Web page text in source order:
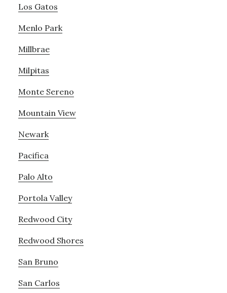
Los Gatos
Menlo Park
Millbrae
Milpitas
Monte Sereno
Mountain View
Newark
Pacifica
Palo Alto
Portola Valley
Redwood City
Redwood Shores
San Bruno
San Carlos